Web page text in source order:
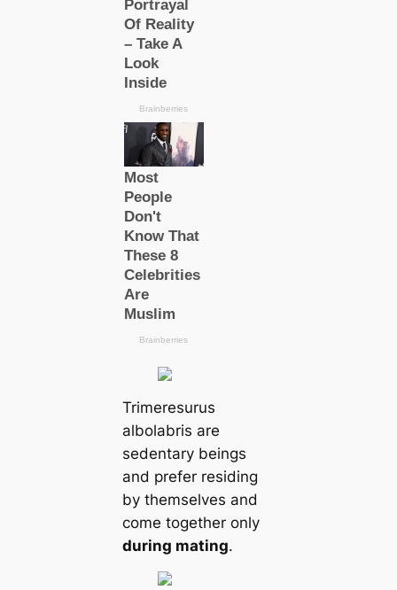
Trimeresurus
albolabris are
sedentary beings
and prefer residing
by themselves and
come together only
during mating.